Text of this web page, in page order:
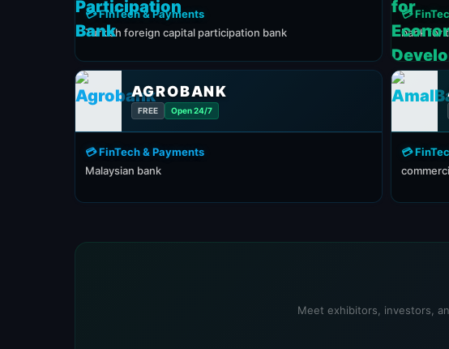
💳 FinTech & Payments
Turkish foreign capital participation bank
💳
bank for
AGROBANK
FREE Open 24/7
💳 FinTech & Payments
Malaysian bank
💳
Meet exhibitors, investors,